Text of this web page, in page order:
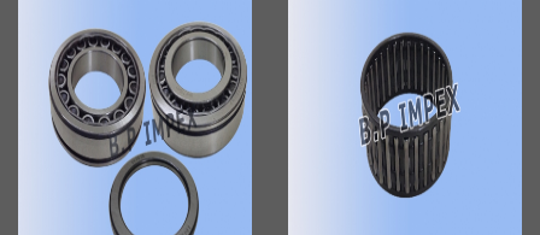
Ashok Leyland Hino
Ashok Leyland 909
ASHOK LEYLAND 1618 BUS
Ashok Leyland 600
Ashok Leyland Cargo